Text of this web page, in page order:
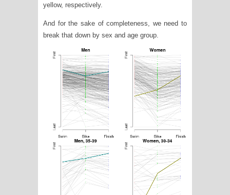
yellow, respectively.
And for the sake of completeness, we need to
break that down by sex and age group.